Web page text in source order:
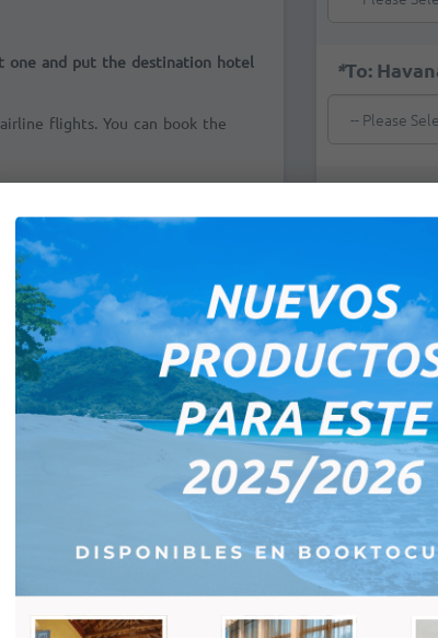
one and put the destination hotel
flights. You can book the
*To:
*Pick Up
Flight:*
*Flight
:
e-mail:*